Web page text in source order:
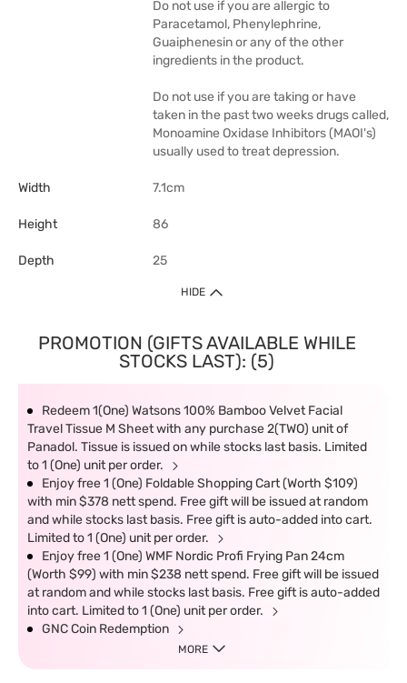
Do not use if you are allergic to
Paracetamol, Phenylephrine,
Guaiphenesin or any of the other
ingredients in the product.
Do not use if you are taking or have
taken in the past two weeks drugs called,
Monoamine Oxidase Inhibitors (MAOI's)
usually used to treat depression.
Width 7.1cm
Height 86
Depth 25
HIDE
PROMOTION (GIFTS AVAILABLE WHILE
STOCKS LAST): (5)
Redeem 1(One) Watsons 100% Bamboo Velvet Facial
Travel Tissue M Sheet with any purchase 2(TWO) unit of
Panadol. Tissue is issued on while stocks last basis. Limited
to 1 (One) unit per order.
Enjoy free 1 (One) Foldable Shopping Cart (Worth $109)
with min $378 nett spend. Free gift will be issued at random
and while stocks last basis. Free gift is auto-added into cart.
Limited to 1 (One) unit per order.
Enjoy free 1 (One) WMF Nordic Profi Frying Pan 24cm
(Worth $99) with min $238 nett spend. Free gift will be issued
at random and while stocks last basis. Free gift is auto-added
into cart. Limited to 1 (One) unit per order.
GNC Coin Redemption
MORE